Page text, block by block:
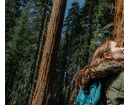
Incredible Facts
READ